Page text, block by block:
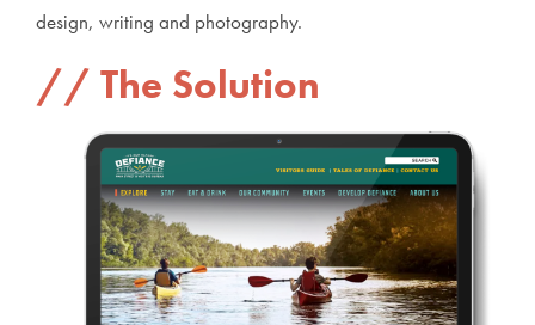
design, writing and photography.
The Solution